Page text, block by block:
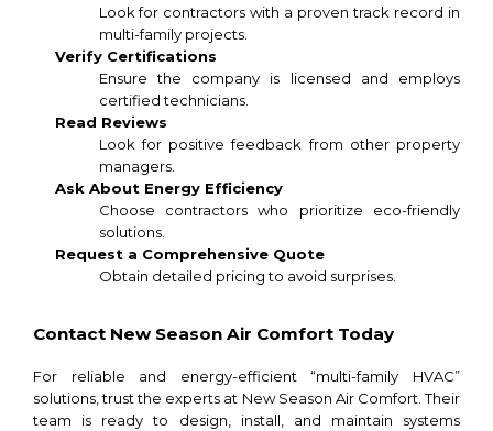
Look for contractors with a proven track record in
multi-family projects.
Verify Certifications
Ensure the company is licensed and employs
certified technicians.
Read Reviews
Look for positive feedback from other property
managers.
Ask About Energy Efficiency
Choose contractors who prioritize eco-friendly
solutions.
Request a Comprehensive Quote
Obtain detailed pricing to avoid surprises.
Contact New Season Air Comfort Today
For reliable and energy-efficient “multi-family HVAC”
solutions, trust the experts at New Season Air Comfort. Their
team is ready to design, install, and maintain systems